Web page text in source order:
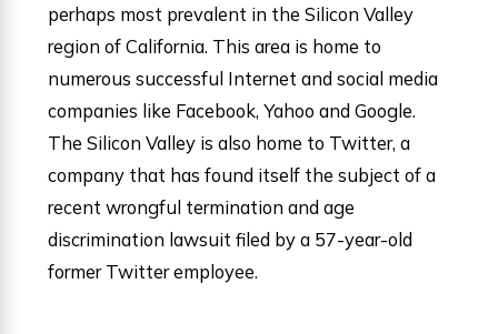
perhaps most prevalent in the Silicon Valley
region of California. This area is home to
numerous successful Internet and social media
companies like Facebook, Yahoo and Google.
The Silicon Valley is also home to Twitter, a
company that has found itself the subject of a
recent wrongful termination and age
discrimination lawsuit filed by a 57-year-old
former Twitter employee.